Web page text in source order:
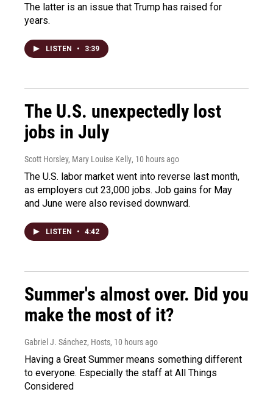
The latter is an issue that Trump has raised for
years.
LISTEN • 3:39
The U.S. unexpectedly lost
jobs in July
Scott Horsley, Mary Louise Kelly, 10 hours ago
The U.S. labor market went into reverse last month,
as employers cut 23,000 jobs. Job gains for May
and June were also revised downward.
LISTEN • 4:42
Summer's almost over. Did you
make the most of it?
Gabriel J. Sánchez, Hosts, 10 hours ago
Having a Great Summer means something different
to everyone. Especially the staff at All Things
Considered